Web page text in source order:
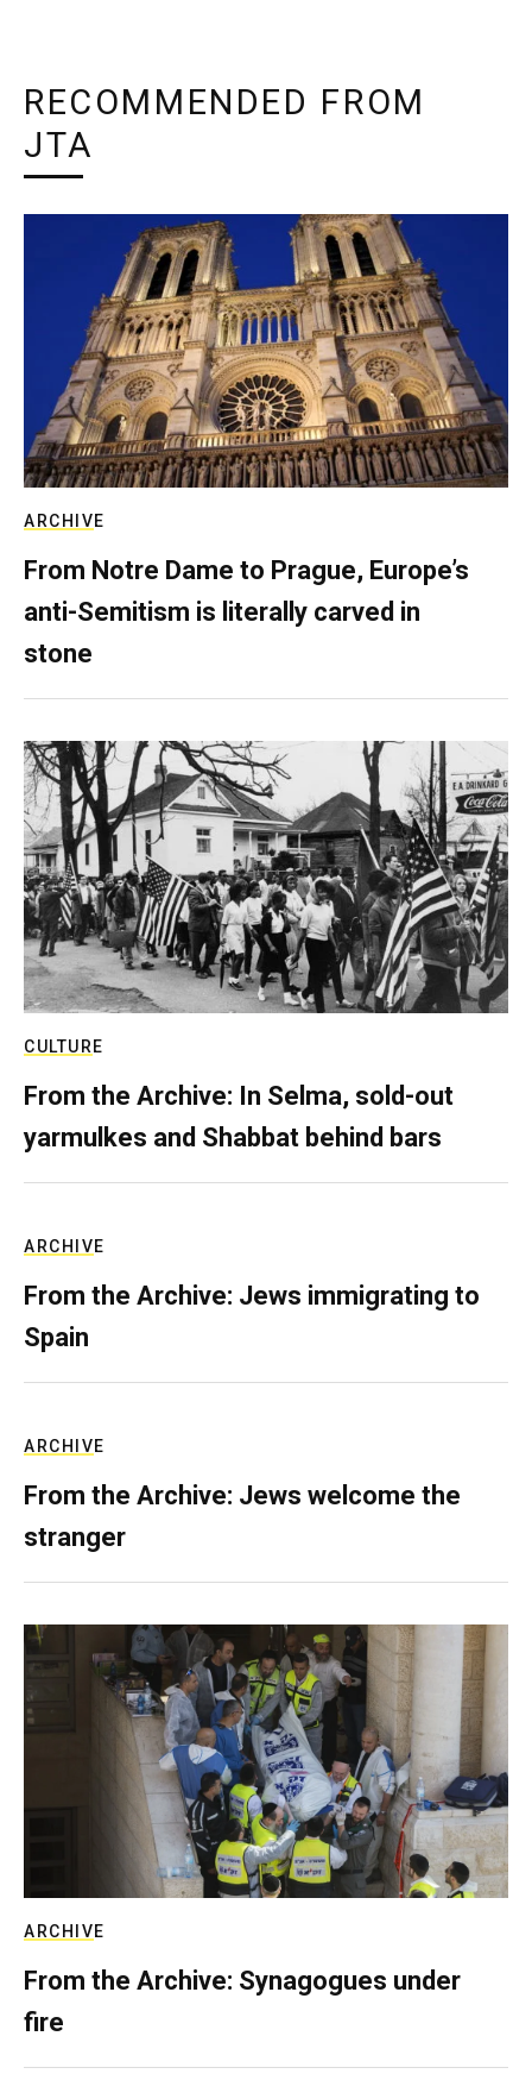
RECOMMENDED FROM
JTA
ARCHIVE
From Notre Dame to Prague, Europe’s
anti-Semitism is literally carved in
stone
CULTURE
From the Archive: In Selma, sold-out
yarmulkes and Shabbat behind bars
ARCHIVE
From the Archive: Jews immigrating to
Spain
ARCHIVE
From the Archive: Jews welcome the
stranger
ARCHIVE
From the Archive: Synagogues under
fire